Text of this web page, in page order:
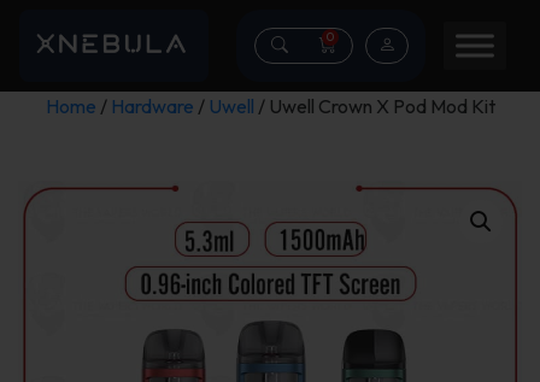
0
Home / Hardware / Uwell / Uwell Crown X Pod Mod Kit